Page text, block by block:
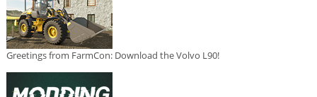
Greetings from FarmCon: Download the Volvo L90!